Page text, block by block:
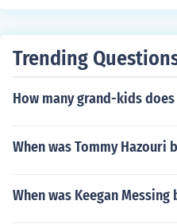
Trending
How many grand-kids
When was Tommy Hazouri
When was Keegan Messing